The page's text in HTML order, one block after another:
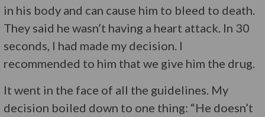
in his body and can cause him to bleed to death.
They said he wasn’t having a heart attack. In 30
seconds, I had made my decision. I
recommended to him that we give him the drug.
It went in the face of all the guidelines. My
decision boiled down to one thing: “He doesn’t